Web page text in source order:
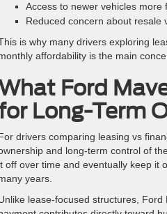
Access to newer vehicles
Reduced concern about resale
is why many drivers exploring
affordability is the main
Ford
Long-Term
drivers comparing leasing vs
and long-term control of
off over time and eventually keep it
years.
lease-focused structures,